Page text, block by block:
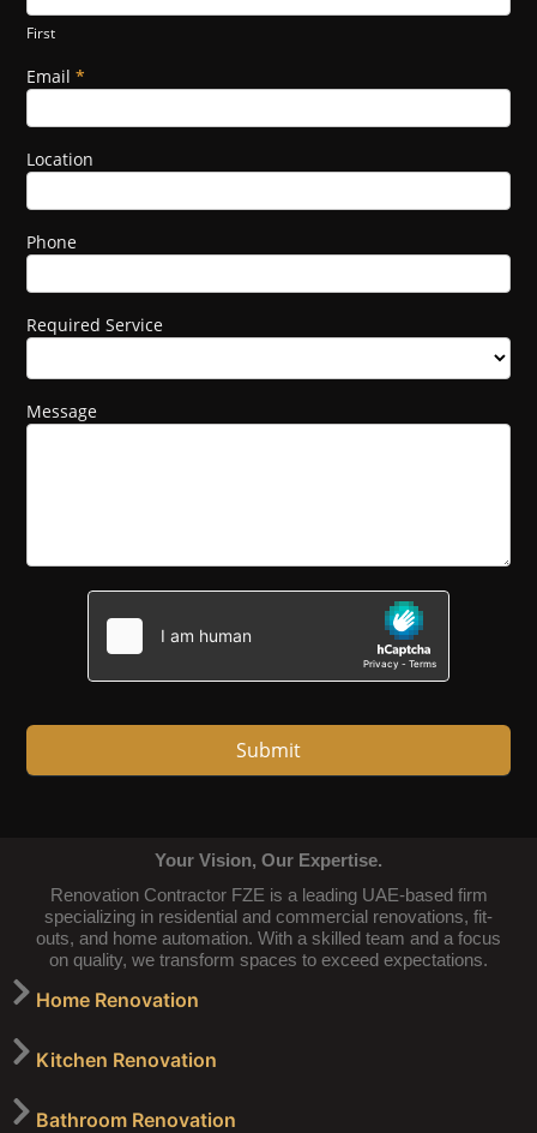
First
Email *
Location
Phone
Required Service
Message
Submit
leave
this
blank.
Your Vision, Our Expertise.
Renovation Contractor FZE is a leading UAE-based firm
specializing in residential and commercial renovations, fit-
outs, and home automation. With a skilled team and a focus
on quality, we transform spaces to exceed expectations.
Home Renovation
Kitchen Renovation
Bathroom Renovation